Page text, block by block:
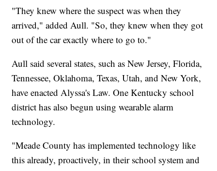
"They knew where the suspect was when they
arrived," added Aull. "So, they knew when they got
out of the car exactly where to go to."
Aull said several states, such as New Jersey, Florida,
Tennessee, Oklahoma, Texas, Utah, and New York,
have enacted Alyssa's Law. One Kentucky school
district has also begun using wearable alarm
technology.
"Meade County has implemented technology like
this already, proactively, in their school system and